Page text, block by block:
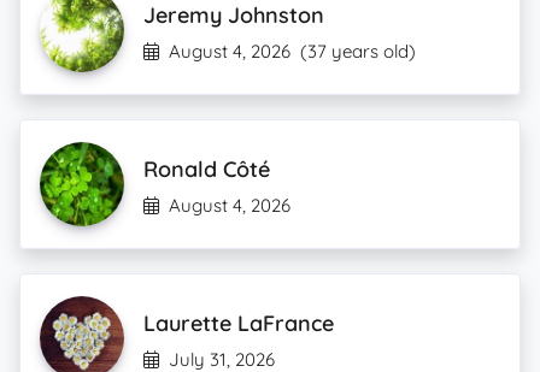
Jeremy Johnston
August 4, 2026 (37 years old)
Ronald Côté
August 4, 2026
Laurette LaFrance
July 31, 2026